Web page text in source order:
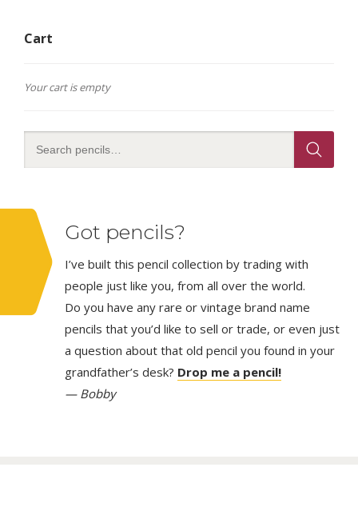
Cart
Your cart is empty
Got pencils?
I’ve built this pencil collection by trading with
people just like you, from all over the world.
Do you have any rare or vintage brand name
pencils that you’d like to sell or trade, or even just
a question about that old pencil you found in your
grandfather’s desk? Drop me a pencil!
— Bobby